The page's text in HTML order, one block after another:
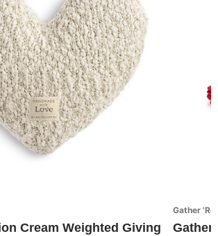
Cream Weighted Giving
Gather
Gather